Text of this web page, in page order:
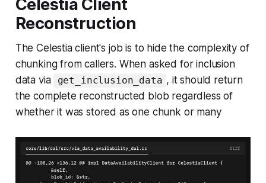
Celestia Client
Reconstruction
The Celestia client's job is to hide the complexity of
chunking from callers. When asked for inclusion
data via
get_inclusion_data , it should return
the complete reconstructed blob regardless of
whether it was stored as one chunk or many